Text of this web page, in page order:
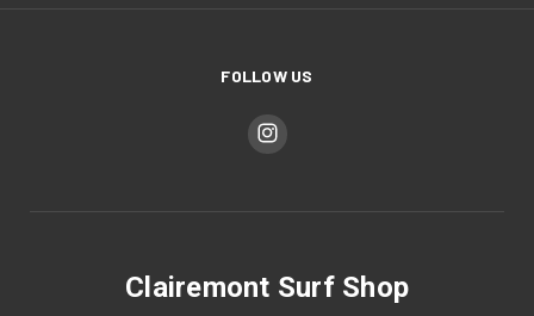
FOLLOW US
Clairemont Surf Shop